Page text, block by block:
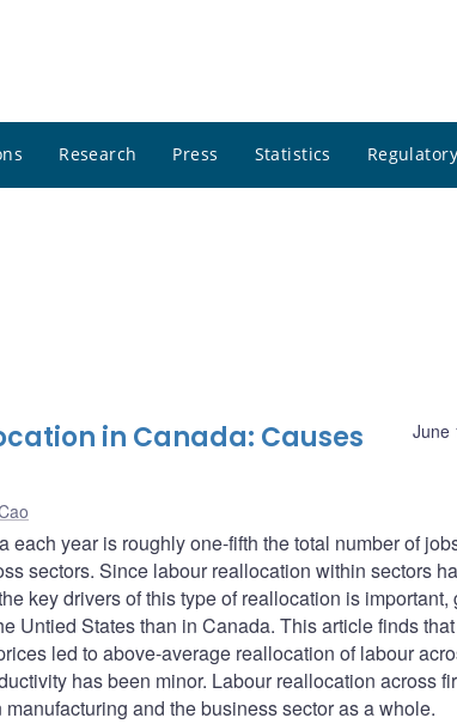
Research Press Statistics
June
in Canada: Causes
year is roughly one-fifth the total number of
sectors. Since labour reallocation within sectors
key drivers of this type of reallocation is important,
Untied States than in Canada. This article finds
led to above-average reallocation of labour
has been minor. Labour reallocation across
and the business sector as a whole.